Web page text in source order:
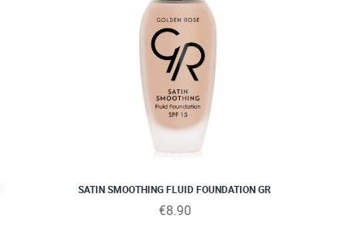
SATIN SMOOTHING FLUID FOUNDATION GR
€8.90